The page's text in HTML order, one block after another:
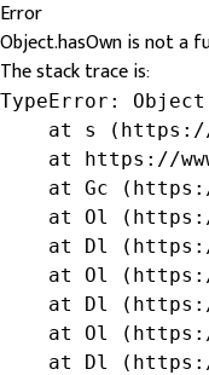
Error
Object.hasOwn is not a
The stack trace is:
TypeError:
at s
at https://
at Gc
at Ol
at Dl
at Ol
at Dl
at Ol
at Dl